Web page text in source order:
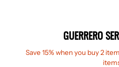
GUERRERO
Save 15% when you buy 2